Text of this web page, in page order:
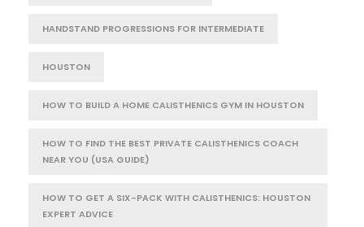
HANDSTAND PROGRESSIONS FOR INTERMEDIATE
HOUSTON
HOW TO BUILD A HOME CALISTHENICS GYM IN HOUSTON
HOW TO FIND THE BEST PRIVATE CALISTHENICS COACH
NEAR YOU (USA GUIDE)
HOW TO GET A SIX-PACK WITH CALISTHENICS: HOUSTON
EXPERT ADVICE